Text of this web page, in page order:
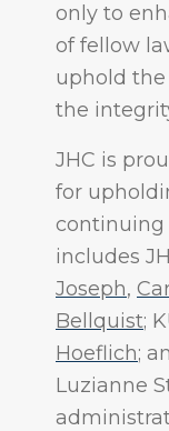
only to
of fellow
uphold
the
JHC is
for
continuing
includes
Joseph,
Bellquist;
Hoeflich;
Luzianne